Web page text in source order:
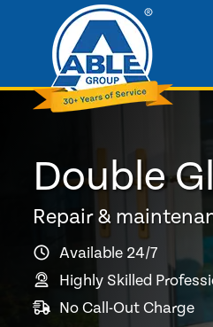
Double
Repair &
Available 24/7
Highly Skilled
No Call-Out Charge